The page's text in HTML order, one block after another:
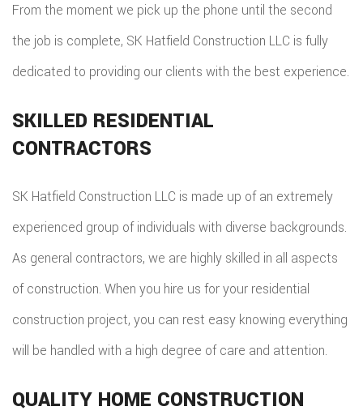
From the moment we pick up the phone until the second
the job is complete, SK Hatfield Construction LLC is fully
dedicated to providing our clients with the best experience.
SKILLED RESIDENTIAL
CONTRACTORS
SK Hatfield Construction LLC is made up of an extremely
experienced group of individuals with diverse backgrounds.
As general contractors, we are highly skilled in all aspects
of construction. When you hire us for your residential
construction project, you can rest easy knowing everything
will be handled with a high degree of care and attention.
QUALITY HOME CONSTRUCTION